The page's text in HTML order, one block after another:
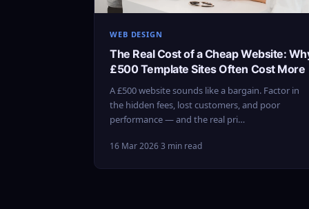
WEB DESIGN
The Real Cost of a Cheap Website:
£500 Template Sites Often Cost More
A £500 website sounds like a bargain. Factor in
the hidden fees, lost customers, and poor
performance — and the real pri…
16 Mar 20263 min read